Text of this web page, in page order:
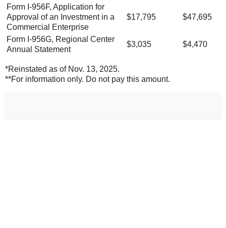
Form I-956F, Application for
Approval of an Investment in a
Commercial Enterprise
$17,795 $47,695
Form I-956G, Regional Center
Annual Statement
$3,035 $4,470
*Reinstated as of Nov. 13, 2025.
**For information only. Do not pay this amount.